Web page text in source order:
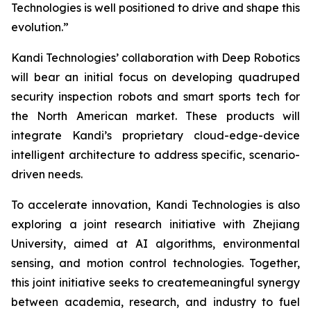
Technologies is well positioned to drive and shape this
evolution.”
Kandi Technologies’ collaboration with Deep Robotics
will bear an initial focus on developing quadruped
security inspection robots and smart sports tech for
the North American market. These products will
integrate Kandi’s proprietary cloud-edge-device
intelligent architecture to address specific, scenario-
driven needs.
To accelerate innovation, Kandi Technologies is also
exploring a joint research initiative with Zhejiang
University, aimed at AI algorithms, environmental
sensing, and motion control technologies. Together,
this joint initiative seeks to createmeaningful synergy
between academia, research, and industry to fuel